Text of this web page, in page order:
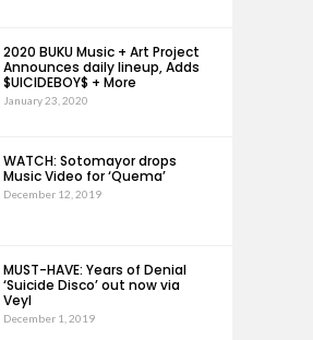
2020 BUKU Music + Art Project
Announces daily lineup, Adds
$UICIDEBOY$ + More
January 23, 2020
WATCH: Sotomayor drops
Music Video for ‘Quema’
December 12, 2019
MUST-HAVE: Years of Denial
‘Suicide Disco’ out now via
Veyl
December 1, 2019